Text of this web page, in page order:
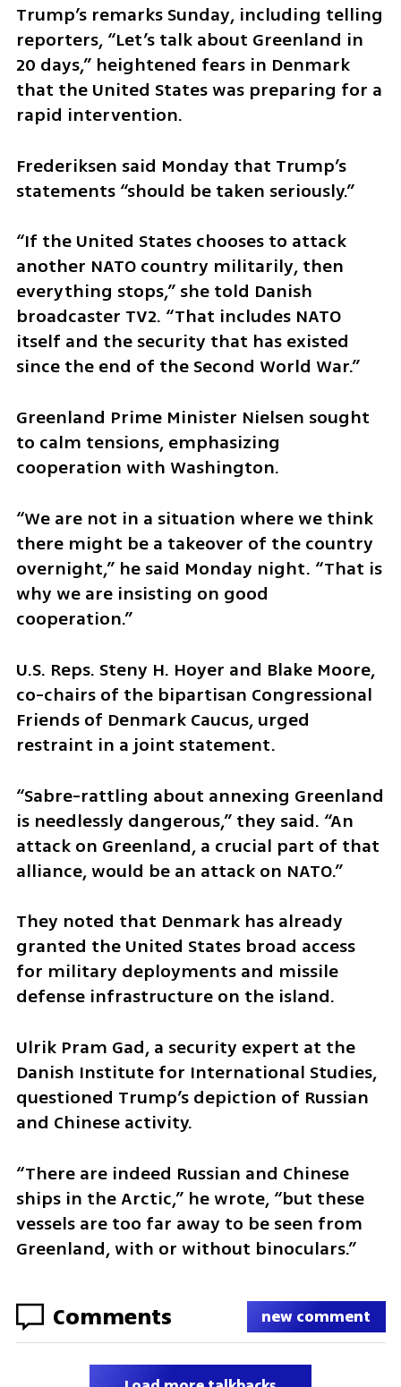
Trump’s remarks Sunday, including telling
reporters, “Let’s talk about Greenland in
20 days,” heightened fears in Denmark
that the United States was preparing for a
rapid intervention.
Frederiksen said Monday that Trump’s
statements “should be taken seriously.”
“If the United States chooses to attack
another NATO country militarily, then
everything stops,” she told Danish
broadcaster TV2. “That includes NATO
itself and the security that has existed
since the end of the Second World War.”
Greenland Prime Minister Nielsen sought
to calm tensions, emphasizing
cooperation with Washington.
“We are not in a situation where we think
there might be a takeover of the country
overnight,” he said Monday night. “That is
why we are insisting on good
cooperation.”
U.S. Reps. Steny H. Hoyer and Blake Moore,
co-chairs of the bipartisan Congressional
Friends of Denmark Caucus, urged
restraint in a joint statement.
“Sabre-rattling about annexing Greenland
is needlessly dangerous,” they said. “An
attack on Greenland, a crucial part of that
alliance, would be an attack on NATO.”
They noted that Denmark has already
granted the United States broad access
for military deployments and missile
defense infrastructure on the island.
Ulrik Pram Gad, a security expert at the
Danish Institute for International Studies,
questioned Trump’s depiction of Russian
and Chinese activity.
“There are indeed Russian and Chinese
ships in the Arctic,” he wrote, “but these
vessels are too far away to be seen from
Greenland, with or without binoculars.”
Comments new comment